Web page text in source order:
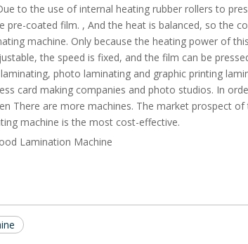
to the use of internal heating rubber rollers to
pre-coated film. , And the heat is balanced, so the
machine. Only because the heating power of
the speed is fixed, and the film can be
photo laminating and graphic printing
card making companies and photo studios. In
There are more machines. The market prospect
machine is the most cost-effective.